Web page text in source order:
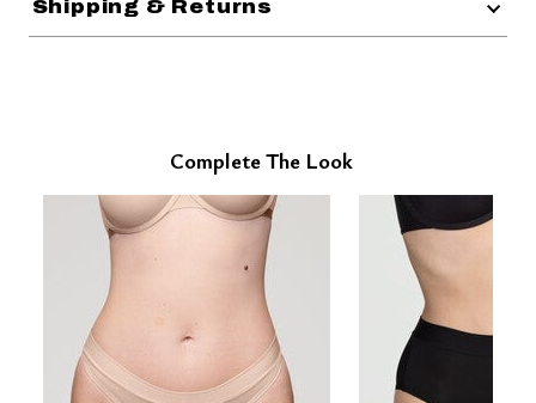
Shipping & Returns
Complete The Look